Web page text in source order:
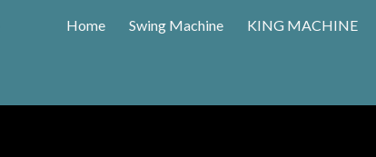
Skip to main content
Home Swing Machine KING MACHINE